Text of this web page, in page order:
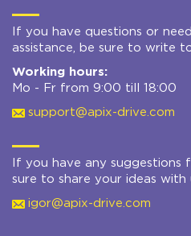
If you have questions or
assistance, be sure to write
Working hours:
Mo - Fr from 9:00 till 18:00
support@apix-drive.com
If you have any suggestions
sure to share your ideas with
igor@apix-drive.com